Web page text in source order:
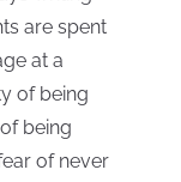
are spent
at a
of being
being
of never